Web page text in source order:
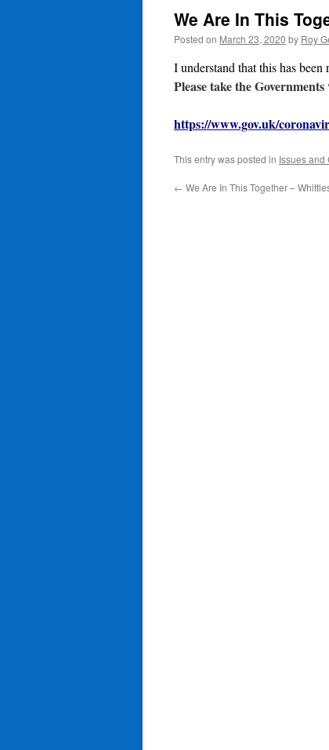
We Are In This
Posted on March 23, 2020 by Roy
I understand that this has
Please take the Governments
https://www.gov.uk/
This entry was posted in Issues and
← We Are In This Together –